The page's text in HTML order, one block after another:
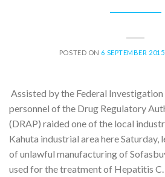
POSTED ON 6 SEPTEMBER 2015
Assisted by the Federal
personnel of the Drug Regulatory
(DRAP) raided one of the local
Kahuta industrial area here
of unlawful manufacturing of
used for the treatment of Hepatitis